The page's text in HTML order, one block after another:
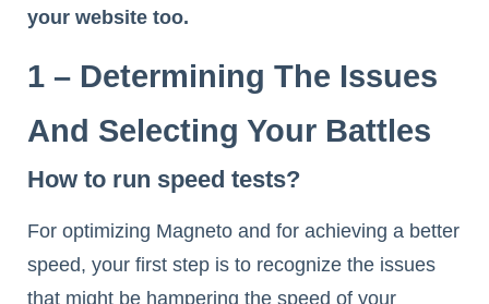
your website too.
1 – Determining The Issues
And Selecting Your Battles
How to run speed tests?
For optimizing Magneto and for achieving a better
speed, your first step is to recognize the issues
that might be hampering the speed of your